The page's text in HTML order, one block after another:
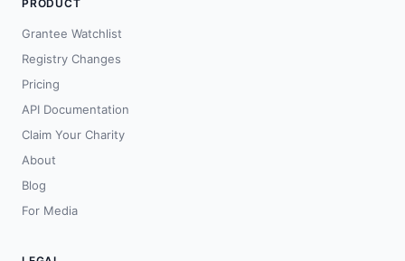
PRODUCT
Grantee Watchlist
Registry Changes
Pricing
API Documentation
Claim Your Charity
About
Blog
For Media